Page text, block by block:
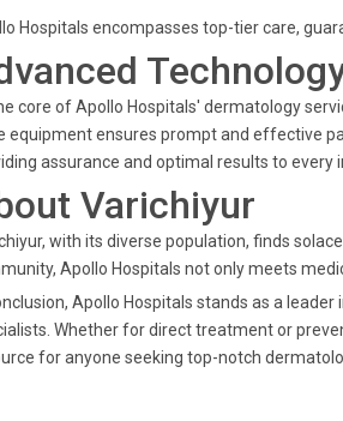
Hospitals encompasses top-tier care,
core of Apollo Hospitals' dermatology
equipment ensures prompt and effective
assurance and optimal results to every
Varichiyur
with its diverse population, finds
Apollo Hospitals not only meets
Apollo Hospitals stands as a
Whether for direct treatment or
for anyone seeking top-notch